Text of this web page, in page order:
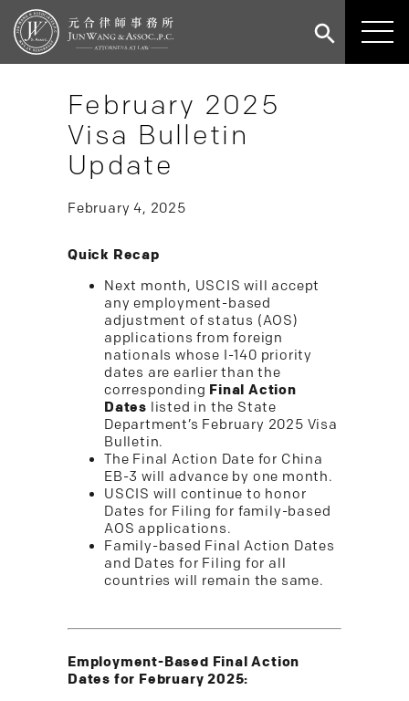
February 2025
Visa Bulletin
Update
February 4, 2025
Quick Recap
Next month, USCIS will accept
any employment-based
adjustment of status (AOS)
applications from foreign
nationals whose I-140 priority
dates are earlier than the
corresponding Final Action
Dates listed in the State
Department’s February 2025 Visa
Bulletin.
The Final Action Date for China
EB-3 will advance by one month.
USCIS will continue to honor
Dates for Filing for family-based
AOS applications.
Family-based Final Action Dates
and Dates for Filing for all
countries will remain the same.
Employment-Based Final Action
Dates for February 2025: